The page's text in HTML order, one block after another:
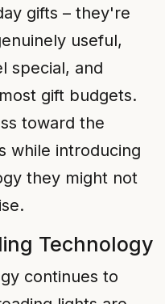
gifts – they're
useful,
special, and
gift budgets.
toward the
while introducing
they might not
Technology
continues to